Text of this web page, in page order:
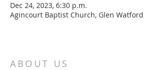
Dec 24, 2023, 6:30 p.m.
Agincourt Baptist Church, Glen Watford
ABOUT US